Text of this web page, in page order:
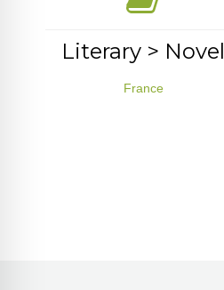
Literary > Novel
France